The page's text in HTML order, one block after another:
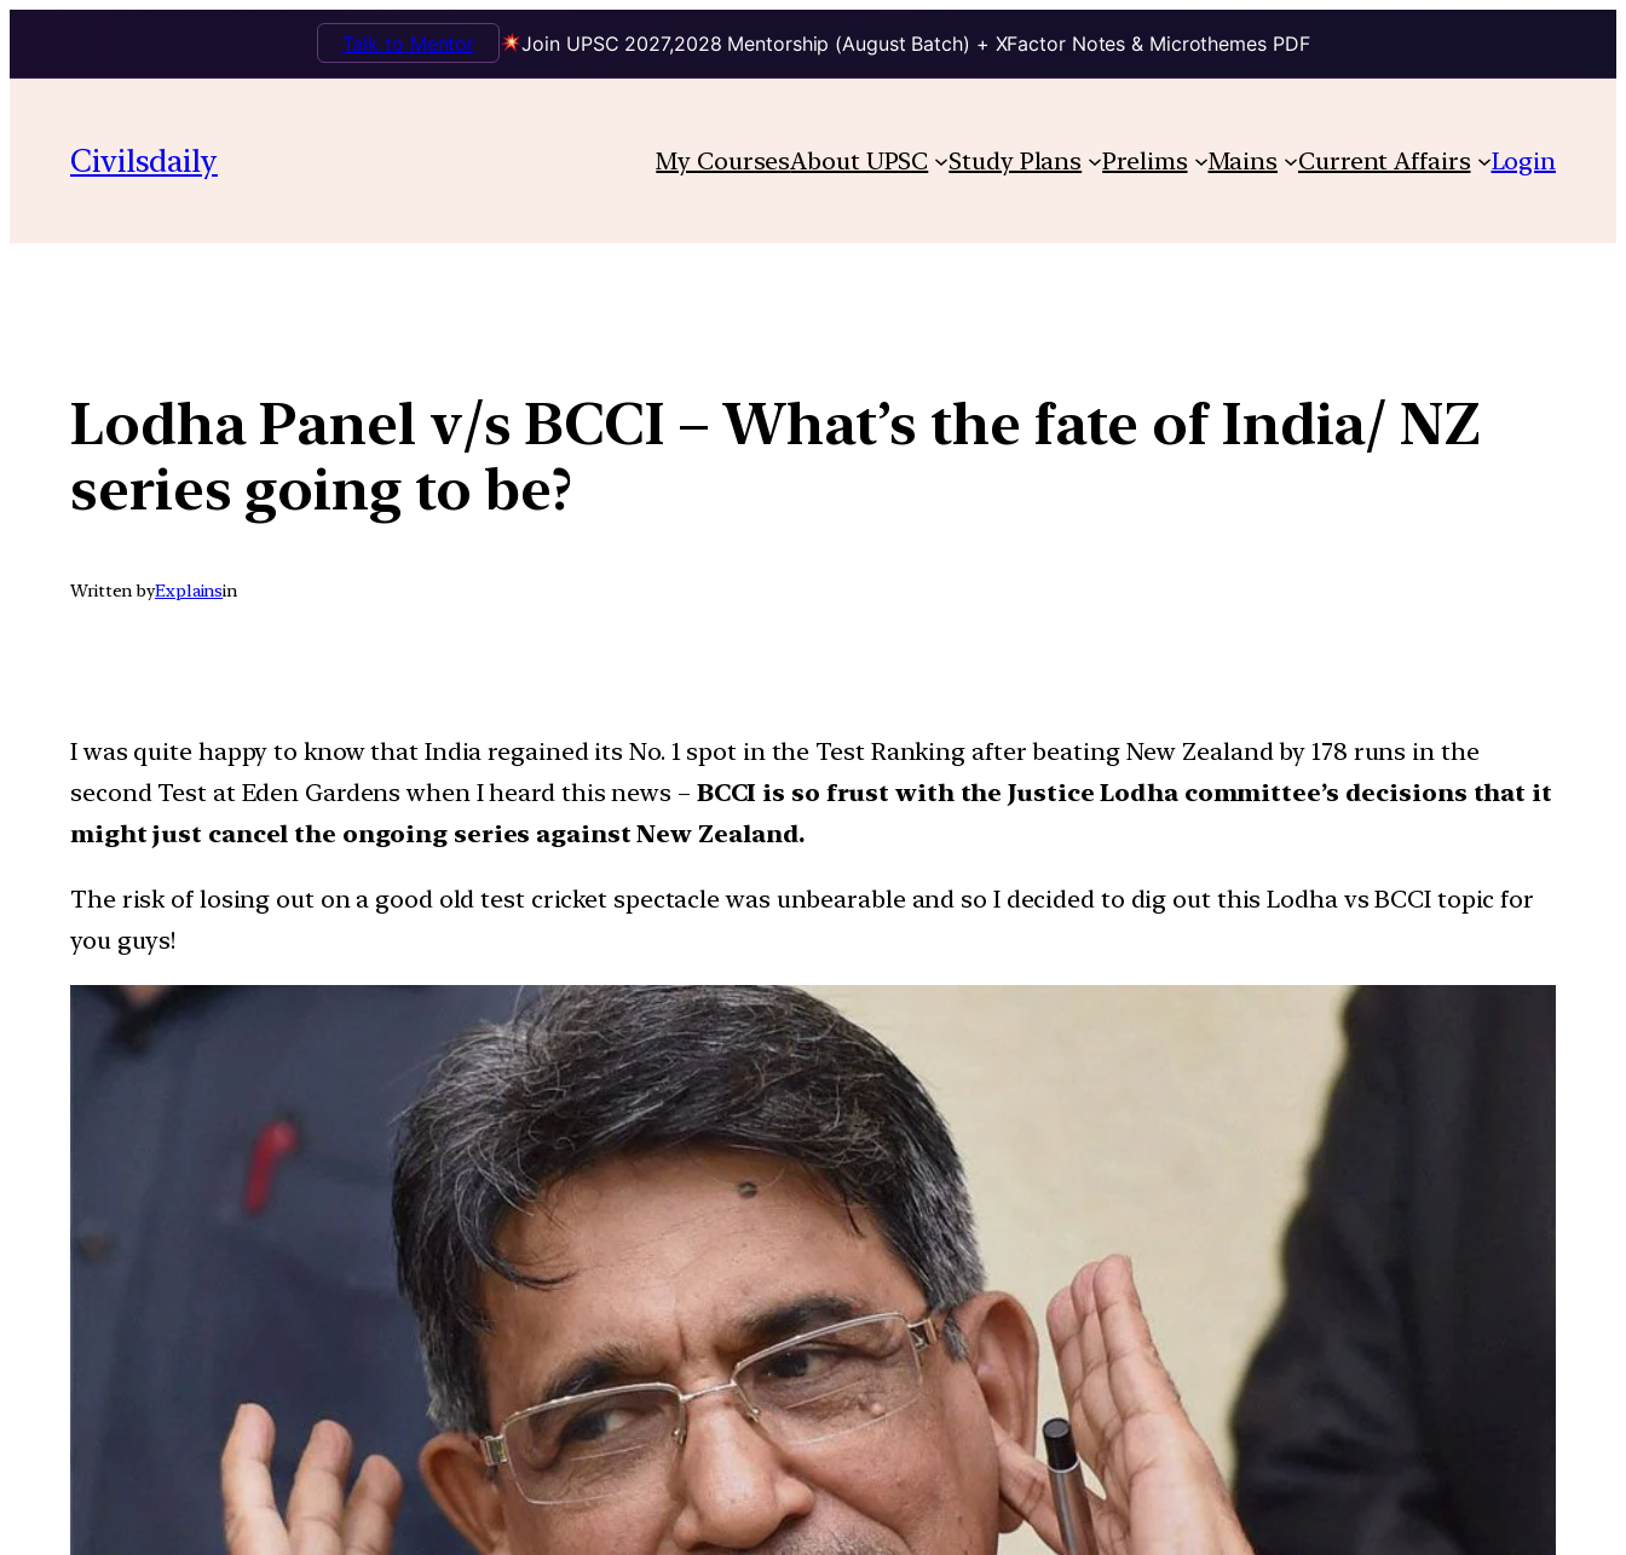
Join UPSC 2027,2028 Mentorship (August Batch) + XFactor Notes & Microthemes PDF
Talk to Mentor
content
Civilsdaily My CoursesAbout UPSC Study Plans Prelims Mains Current Affairs Login
Lodha Panel v/s BCCI – What’s the fate of India/ NZ
series going to be?
Written byExplainsin
I was quite happy to know that India regained its No. 1 spot in the Test Ranking after beating New Zealand by 178 runs in the
second Test at Eden Gardens when I heard this news – BCCI is so frust with the Justice Lodha committee’s decisions that it
might just cancel the ongoing series against New Zealand.
The risk of losing out on a good old test cricket spectacle was unbearable and so I decided to dig out this Lodha vs BCCI topic for
you guys!